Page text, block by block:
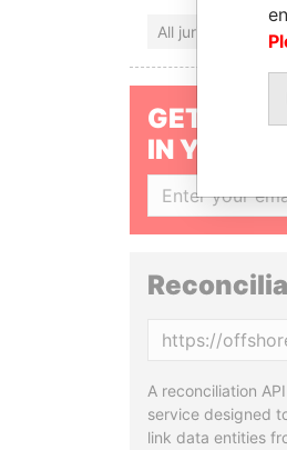
All jurisdictions
GET OUR
IN YOUR
A reconciliation
service designed
link data entities